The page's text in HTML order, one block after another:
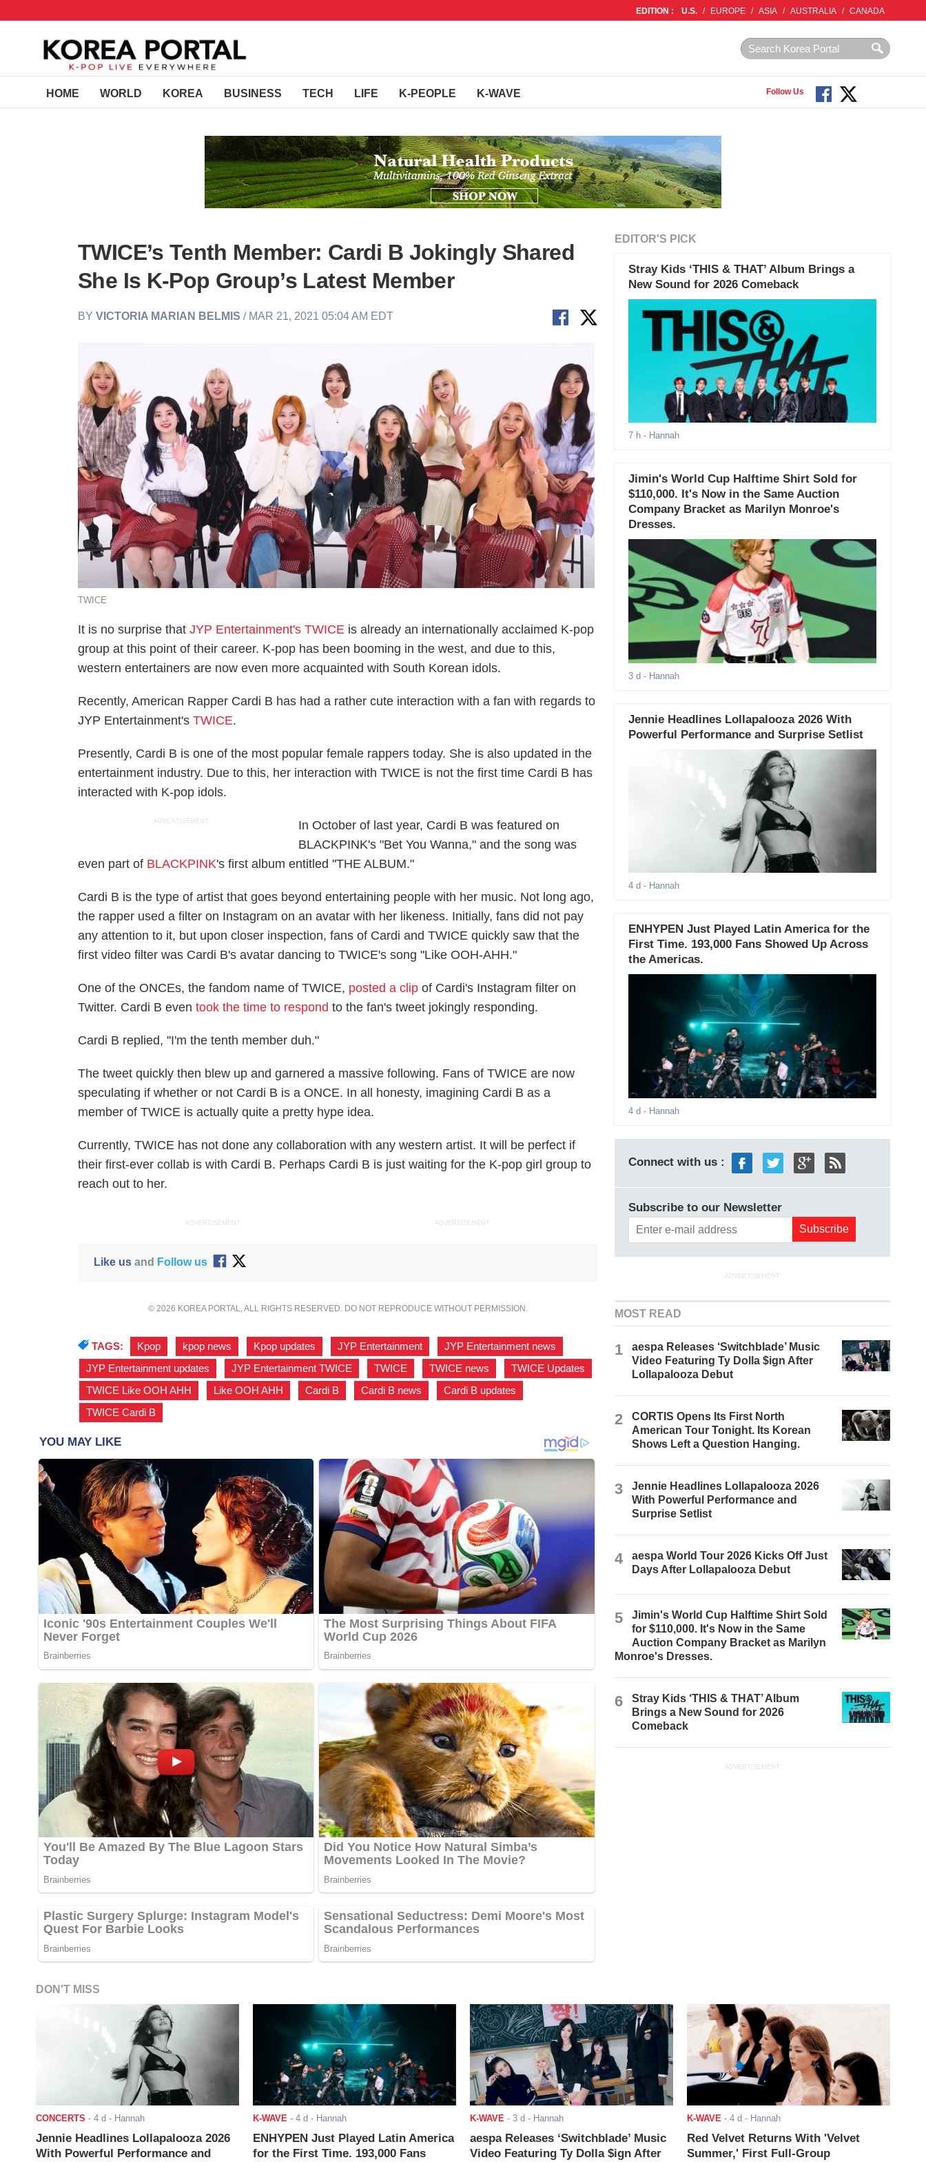
EDITION : U.S. / EUROPE / ASIA / AUSTRALIA / CANADA
HOME WORLD KOREA BUSINESS TECH LIFE K-PEOPLE K-WAVE Follow Us
TWICE’s Tenth Member: Cardi B Jokingly Shared
She Is K-Pop Group’s Latest Member
BYVICTORIA MARIAN BELMIS / MAR 21, 2021 05:04 AM EDT
TWICE
It is no surprise thatJYP Entertainment's TWICE is already an internationally acclaimed K-pop
group at this point of their career. K-pop has been booming in the west, and due to this,
western entertainers are now even more acquainted with South Korean idols.
Recently, American Rapper Cardi B has had a rather cute interaction with a fan with regards to
JYP Entertainment'sTWICE.
Presently, Cardi B is one of the most popular female rappers today. She is also updated in the
entertainment industry. Due to this, her interaction with TWICE is not the first time Cardi B has
interacted with K-pop idols.
ADVERTISEMENT
In October of last year, Cardi B was featured on
BLACKPINK's "Bet You Wanna," and the song was
even part of BLACKPINK's first album entitled "THE ALBUM."
Cardi B is the type of artist that goes beyond entertaining people with her music. Not long ago,
the rapper used a filter on Instagram on an avatar with her likeness. Initially, fans did not pay
any attention to it, but upon closer inspection, fans of Cardi and TWICE quickly saw that the
first video filter was Cardi B's avatar dancing to TWICE's song "Like OOH-AHH."
One of the ONCEs, the fandom name of TWICE, posted a clip of Cardi's Instagram filter on
Twitter. Cardi B eventook the time to respond to the fan's tweet jokingly responding.
Cardi B replied, "I'm the tenth member duh."
The tweet quickly then blew up and garnered a massive following. Fans of TWICE are now
speculating if whether or not Cardi B is a ONCE. In all honesty, imagining Cardi B as a
member of TWICE is actually quite a pretty hype idea.
Currently, TWICE has not done any collaboration with any western artist. It will be perfect if
their first-ever collab is with Cardi B. Perhaps Cardi B is just waiting for the K-pop girl group to
reach out to her.
ADVERTISEMENT ADVERTISEMENT
Like usand Follow us
© 2026 KOREA PORTAL, ALL RIGHTS RESERVED. DO NOT REPRODUCE WITHOUT PERMISSION.
TAGS: Kpop kpop news Kpop updates JYP Entertainment JYP Entertainment news
JYP Entertainment updates
JYP Entertainment TWICE TWICE TWICE news TWICE Updates
TWICE Like OOH AHH
Like OOH AHH Cardi B Cardi B news Cardi B updates
TWICE Cardi B
EDITOR'S PICK
Stray Kids ‘THIS & THAT’ Album Brings a
New Sound for 2026 Comeback
7 h - Hannah
Jimin's World Cup Halftime Shirt Sold for
$110,000. It's Now in the Same Auction
Company Bracket as Marilyn Monroe's
Dresses.
3 d - Hannah
Jennie Headlines Lollapalooza 2026 With
Powerful Performance and Surprise Setlist
4 d - Hannah
ENHYPEN Just Played Latin America for the
First Time. 193,000 Fans Showed Up Across
the Americas.
4 d - Hannah
Connect with us :
Subscribe to our Newsletter
ADVERTISEMENT
MOST READ
1
aespa Releases ‘Switchblade’ Music
Video Featuring Ty Dolla $ign After
Lollapalooza Debut
2
CORTIS Opens Its First North
American Tour Tonight. Its Korean
Shows Left a Question Hanging.
3
Jennie Headlines Lollapalooza 2026
With Powerful Performance and
Surprise Setlist
4
aespa World Tour 2026 Kicks Off Just
Days After Lollapalooza Debut
5
Jimin's World Cup Halftime Shirt Sold
for $110,000. It's Now in the Same
Auction Company Bracket as Marilyn
Monroe's Dresses.
6
Stray Kids ‘THIS & THAT’ Album
Brings a New Sound for 2026
Comeback
ADVERTISEMENT
DON'T MISS
CONCERTS - 4 d - Hannah
Jennie Headlines Lollapalooza 2026
With Powerful Performance and
K-WAVE- 4 d - Hannah
ENHYPEN Just Played Latin America
for the First Time. 193,000 Fans
K-WAVE- 3 d - Hannah
aespa Releases ‘Switchblade’ Music
Video Featuring Ty Dolla $ign After
K-WAVE- 4 d - Hannah
Red Velvet Returns With 'Velvet
Summer,' First Full-Group